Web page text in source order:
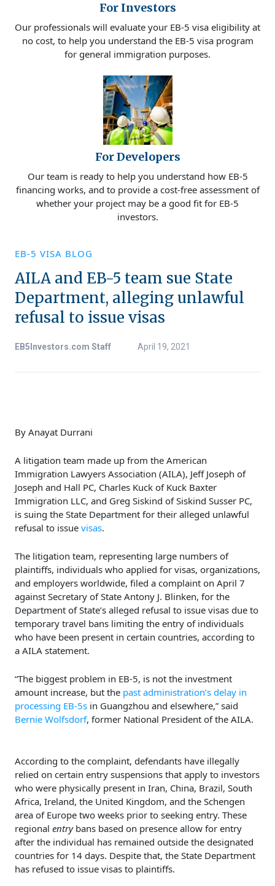
For Investors
Our professionals will evaluate your EB-5 visa eligibility at
no cost, to help you understand the EB-5 visa program
for general immigration purposes.
For Developers
Our team is ready to help you understand how EB-5
financing works, and to provide a cost-free assessment of
whether your project may be a good fit for EB-5
investors.
EB-5 VISA BLOG
AILA and EB-5 team sue State
Department, alleging unlawful
refusal to issue visas
EB5Investors.com Staff April 19, 2021
By Anayat Durrani
A litigation team made up from the American
Immigration Lawyers Association (AILA), Jeff Joseph of
Joseph and Hall PC, Charles Kuck of Kuck Baxter
Immigration LLC, and Greg Siskind of Siskind Susser PC,
is suing the State Department for their alleged unlawful
refusal to issue visas.
The litigation team, representing large numbers of
plaintiffs, individuals who applied for visas, organizations,
and employers worldwide, filed a complaint on April 7
against Secretary of State Antony J. Blinken, for the
Department of State’s alleged refusal to issue visas due to
temporary travel bans limiting the entry of individuals
who have been present in certain countries, according to
a AILA statement.
“The biggest problem in EB-5, is not the investment
amount increase, but the past administration’s delay in
processing EB-5s in Guangzhou and elsewhere,” said
Bernie Wolfsdorf, former National President of the AILA.
According to the complaint, defendants have illegally
relied on certain entry suspensions that apply to investors
who were physically present in Iran, China, Brazil, South
Africa, Ireland, the United Kingdom, and the Schengen
area of Europe two weeks prior to seeking entry. These
regional entry bans based on presence allow for entry
after the individual has remained outside the designated
countries for 14 days. Despite that, the State Department
has refused to issue visas to plaintiffs.